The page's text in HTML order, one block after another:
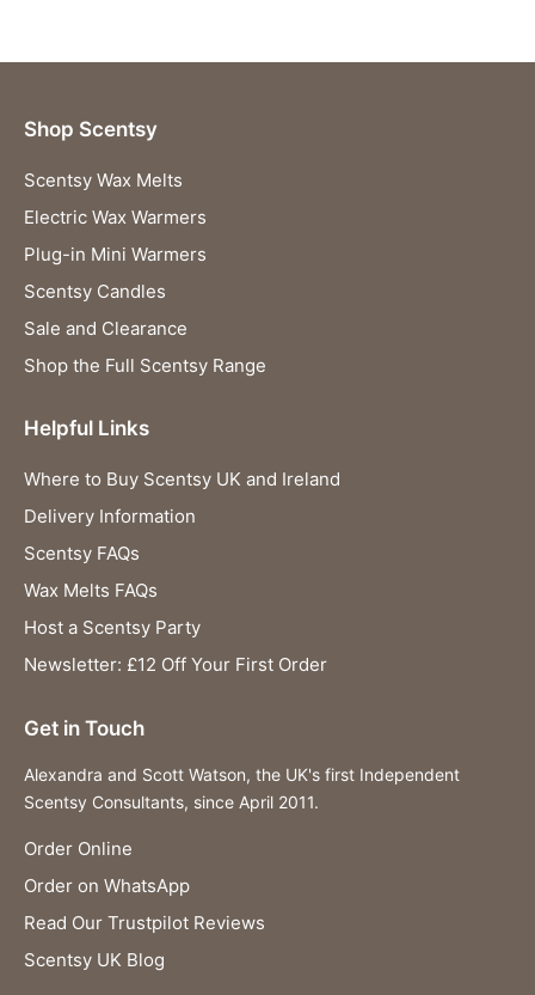
Shop Scentsy
Scentsy Wax Melts
Electric Wax Warmers
Plug-in Mini Warmers
Scentsy Candles
Sale and Clearance
Shop the Full Scentsy Range
Helpful Links
Where to Buy Scentsy UK and Ireland
Delivery Information
Scentsy FAQs
Wax Melts FAQs
Host a Scentsy Party
Newsletter: £12 Off Your First Order
Get in Touch
Alexandra and Scott Watson, the UK's first Independent
Scentsy Consultants, since April 2011.
Order Online
Order on WhatsApp
Read Our Trustpilot Reviews
Scentsy UK Blog